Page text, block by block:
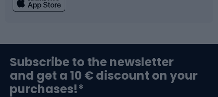
Bushcraft
Bike helmets
Subscribe to the newsletter
and get a 10 € discount on your
purchases!*